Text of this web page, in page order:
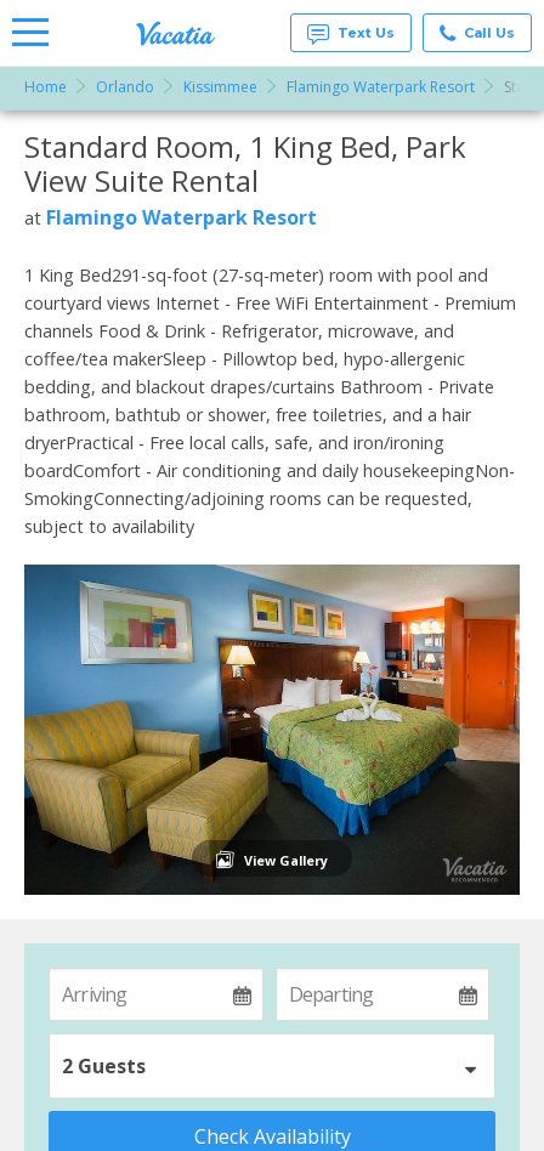
Rentals -
Condos
& Suites
for Rent
at
Resorts |
Text Us Call Us
Home Orlando Kissimmee Flamingo Waterpark Resort
More Resorts
Standard Room, 1 King Bed, Park
View Suite Rental
at Flamingo Waterpark Resort
1 King Bed291-sq-foot (27-sq-meter) room with pool and
courtyard views Internet - Free WiFi Entertainment - Premium
channels Food & Drink - Refrigerator, microwave, and
coffee/tea makerSleep - Pillowtop bed, hypo-allergenic
bedding, and blackout drapes/curtains Bathroom - Private
bathroom, bathtub or shower, free toiletries, and a hair
dryerPractical - Free local calls, safe, and iron/ironing
boardComfort - Air conditioning and daily housekeepingNon-
SmokingConnecting/adjoining rooms can be requested,
subject to availability
View Gallery
2 Guests
Check Availability